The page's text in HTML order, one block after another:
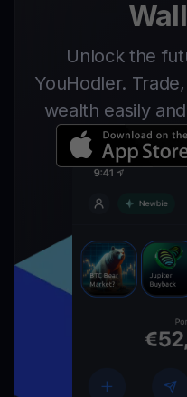
Unlock the
YouHodler.
wealth easily